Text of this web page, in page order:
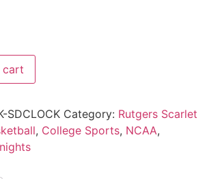
cart
SDCLOCK Category: Rutgers Scarlet
, College Sports, NCAA,